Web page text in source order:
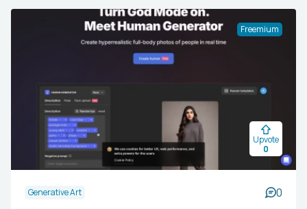
automatic development of design systems. It aims to
support every phase of design, from wireframes to
mockups, ensuring consistency and enhancing
productivity. Creatie is particularly valuable for designers
and utilize AI to evolve their creative process, offering an
ideal solution for efficiently converting their ideas into
refined designs.
Freemium
Upvote
0
Generative Art 0